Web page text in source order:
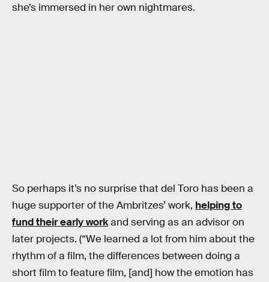
she’s immersed in her own nightmares.
So perhaps it’s no surprise that del Toro has been a
huge supporter of the Ambritzes’ work, helping to
fund their early workand serving as an advisor on
later projects. (“We learned a lot from him about the
rhythm of a film, the differences between doing a
short film to feature film, [and] how the emotion has